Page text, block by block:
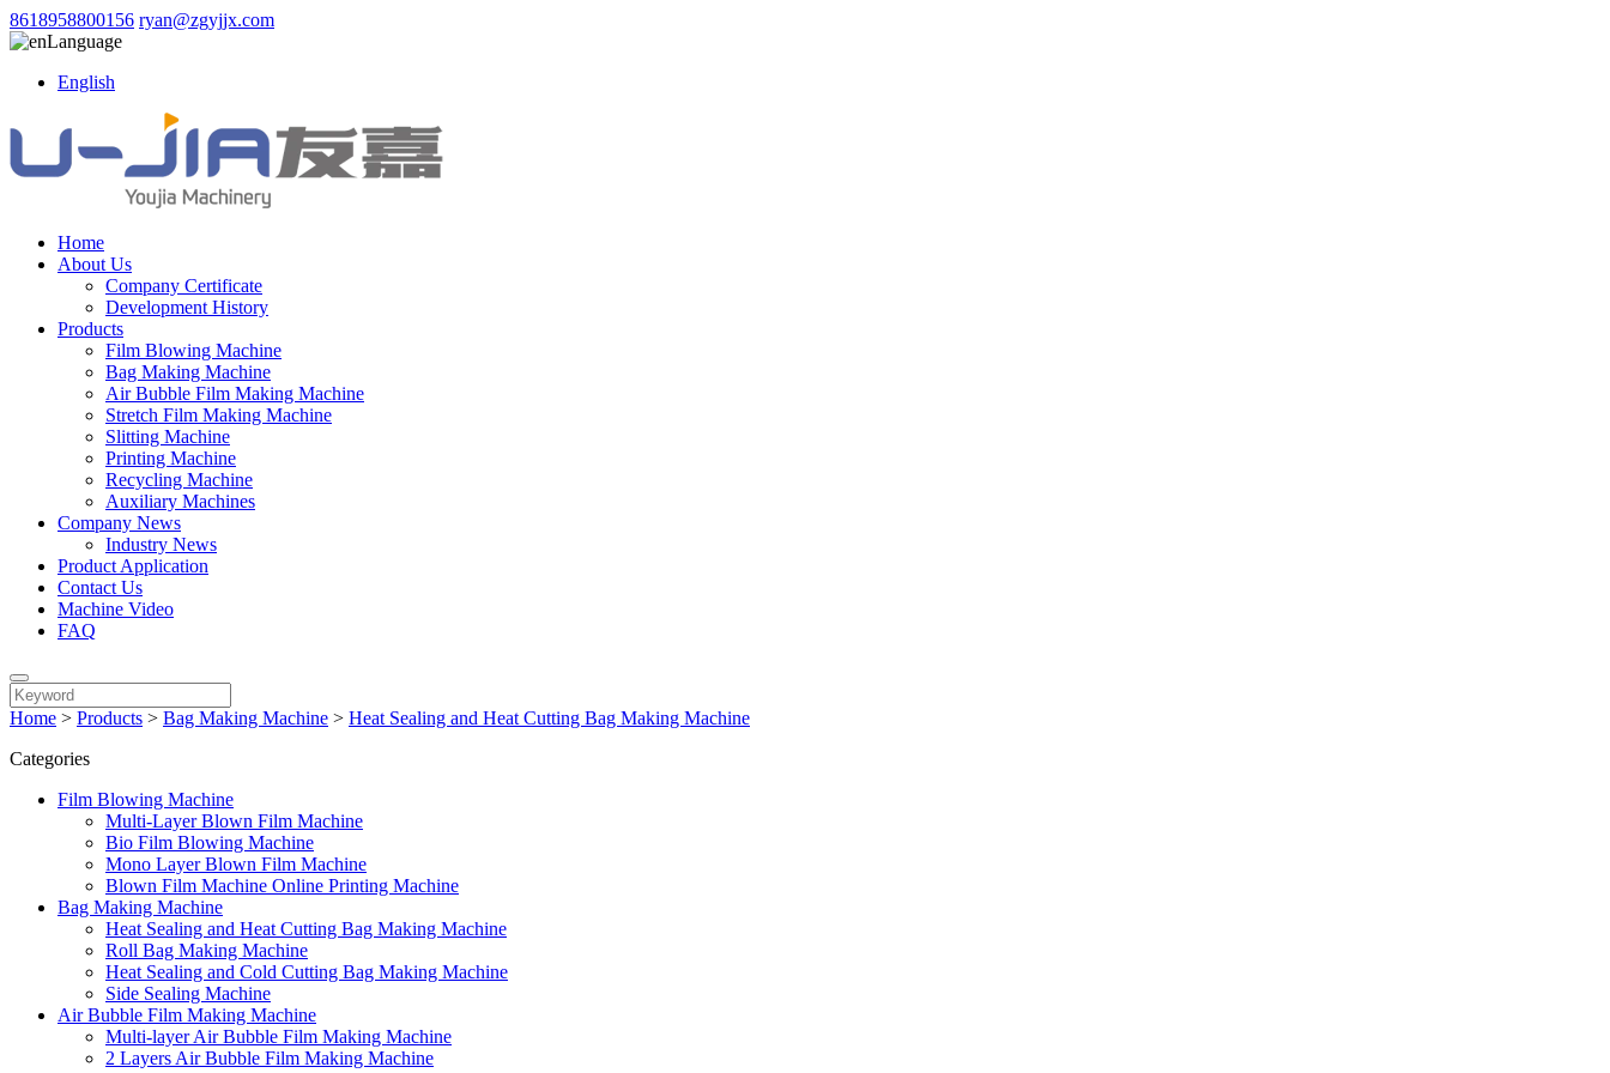
8618958800156 ryan@zgyjjx.com
Language
English
Home
About Us
Company Certificate
Development History
Products
Film Blowing Machine
Bag Making Machine
Air Bubble Film Making Machine
Stretch Film Making Machine
Slitting Machine
Printing Machine
Recycling Machine
Auxiliary Machines
Company News
Industry News
Product Application
Contact Us
Machine Video
FAQ
Home > Products > Bag Making Machine > Heat Sealing and Heat Cutting Bag Making Machine
Categories
Film Blowing Machine
Multi-Layer Blown Film Machine
Bio Film Blowing Machine
Mono Layer Blown Film Machine
Blown Film Machine Online Printing Machine
Bag Making Machine
Heat Sealing and Heat Cutting Bag Making Machine
Roll Bag Making Machine
Heat Sealing and Cold Cutting Bag Making Machine
Side Sealing Machine
Air Bubble Film Making Machine
Multi-layer Air Bubble Film Making Machine
2 Layers Air Bubble Film Making Machine